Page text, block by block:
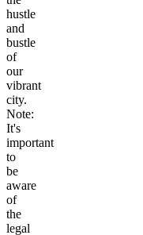
hustle
and
bustle
of
our
vibrant
city.
Note:
It's
important
to
be
aware
of
the
legal